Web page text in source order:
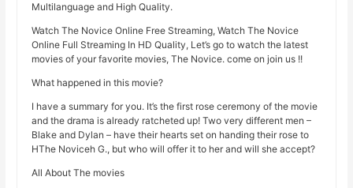
Multilanguage and High Quality.
Watch The Novice Online Free Streaming, Watch The Novice
Online Full Streaming In HD Quality, Let’s go to watch the latest
movies of your favorite movies, The Novice. come on join us !!
What happened in this movie?
I have a summary for you. It’s the first rose ceremony of the movie
and the drama is already ratcheted up! Two very different men –
Blake and Dylan – have their hearts set on handing their rose to
HThe Noviceh G., but who will offer it to her and will she accept?
All About The movies